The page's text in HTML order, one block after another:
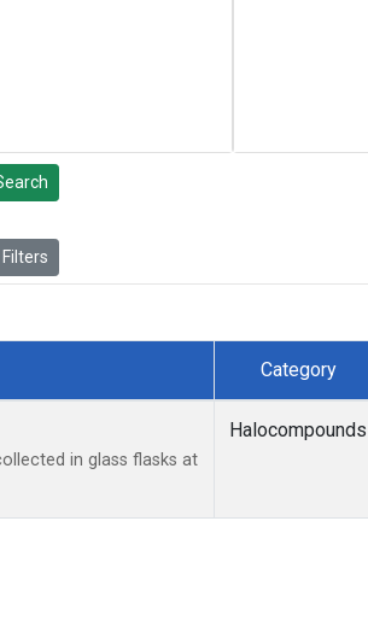
Category
in glass flasks at
Halocompounds